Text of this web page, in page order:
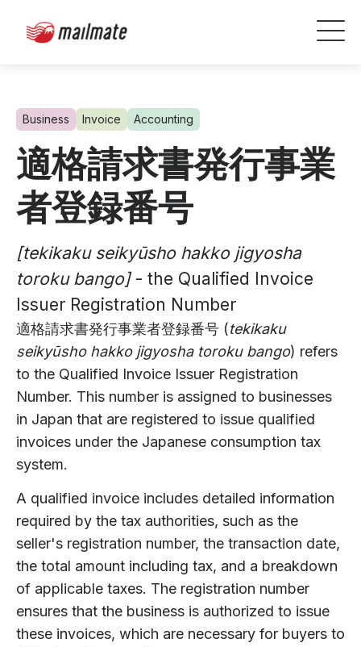
Business Invoice Accounting
適格請求書発行事業
者登録番号
[tekikaku seikyūsho hakko jigyosha
toroku bango] - the Qualified Invoice
Issuer Registration Number
適格請求書発行事業者登録番号 (tekikaku
seikyūsho hakko jigyosha toroku bango) refers
to the Qualified Invoice Issuer Registration
Number. This number is assigned to businesses
in Japan that are registered to issue qualified
invoices under the Japanese consumption tax
system.
A qualified invoice includes detailed information
required by the tax authorities, such as the
seller's registration number, the transaction date,
the total amount including tax, and a breakdown
of applicable taxes. The registration number
ensures that the business is authorized to issue
these invoices, which are necessary for buyers to